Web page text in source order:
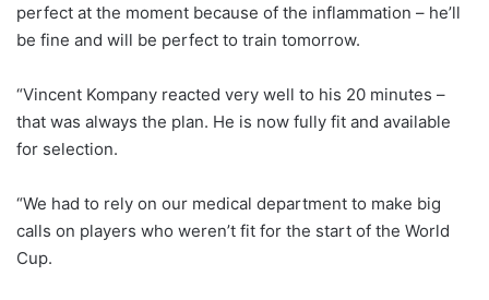
perfect at the moment because of the inflammation – he’ll
be fine and will be perfect to train tomorrow.
“Vincent Kompany reacted very well to his 20 minutes –
that was always the plan. He is now fully fit and available
for selection.
“We had to rely on our medical department to make big
calls on players who weren’t fit for the start of the World
Cup.